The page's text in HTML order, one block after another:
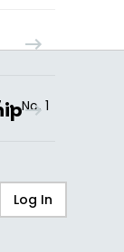
Log In
• No.1